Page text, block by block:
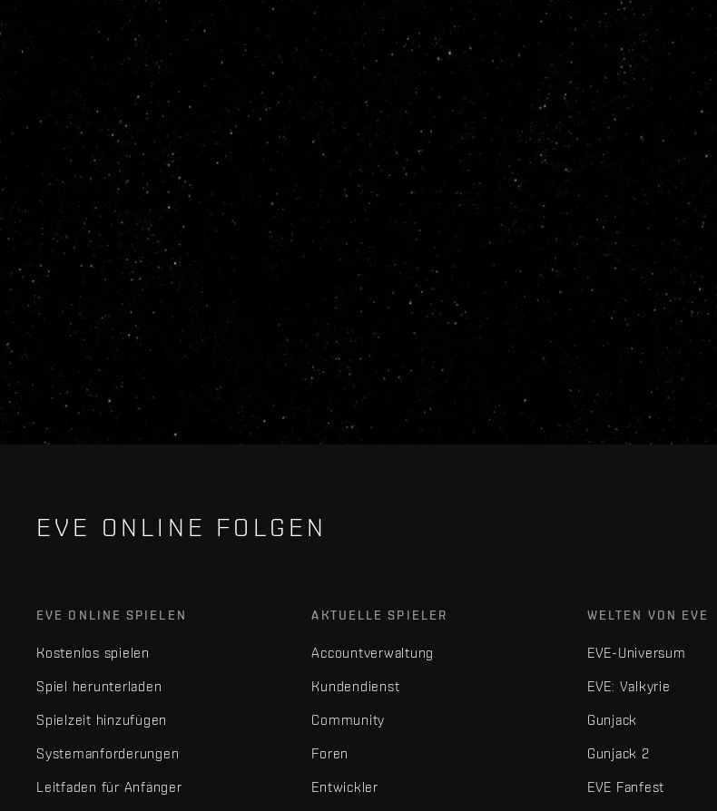
EVE ONLINE FOLGEN
EVE ONLINE SPIELEN
Kostenlos spielen
Spiel herunterladen
Spielzeit hinzufügen
Systemanforderungen
Leitfaden für Anfänger
AKTUELLE SPIELER
Accountverwaltung
Kundendienst
Community
Foren
Entwickler
WELTEN VON EVE
EVE-Universum
EVE: Valkyrie
Gunjack
Gunjack 2
EVE Fanfest